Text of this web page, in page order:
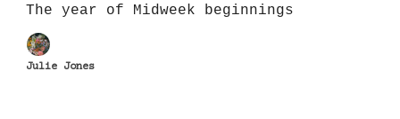
The year of Midweek beginnings
Julie Jones